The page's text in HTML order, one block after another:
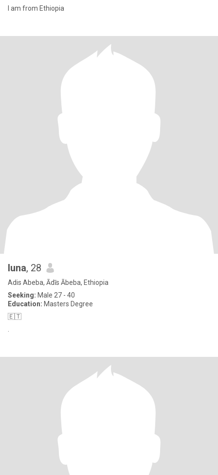
I am from Ethiopia
luna, 28
Adis Abeba, Ādīs Ābeba, Ethiopia
Seeking: Male 27 - 40
Education: Masters Degree
🇪🇹